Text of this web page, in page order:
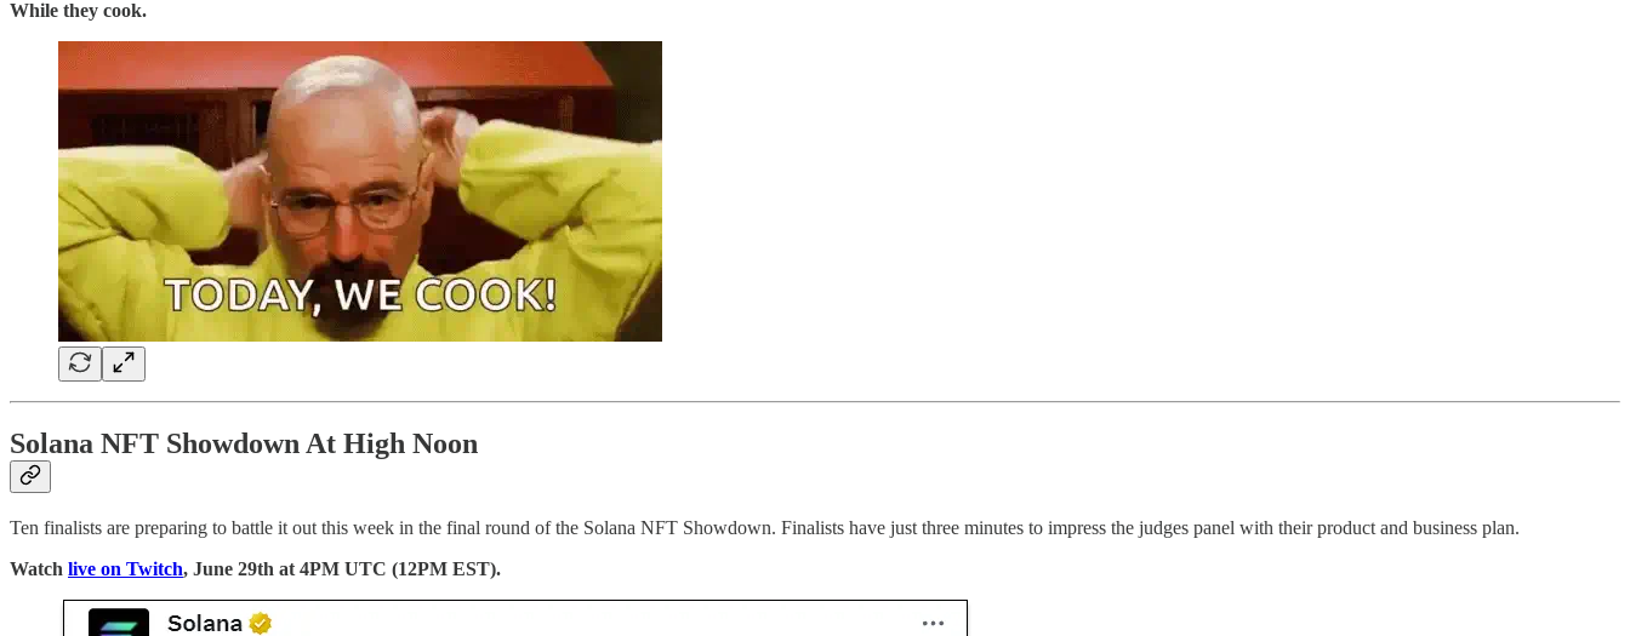
While they cook.
Solana NFT Showdown At High Noon
Ten finalists are preparing to battle it out this week in the final round of the Solana NFT Showdown. Finalists have just three minutes to impress the judges panel with their product and business plan.
Watch live on Twitch, June 29th at 4PM UTC (12PM EST).